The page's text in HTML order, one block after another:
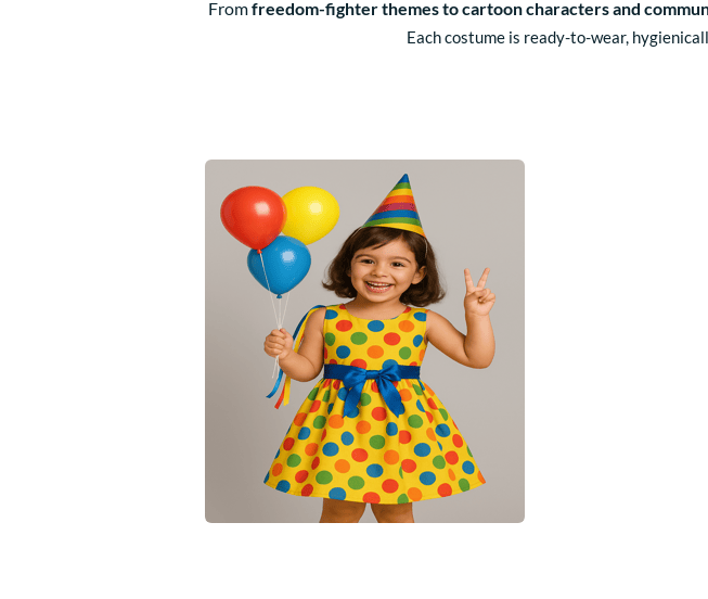
Fromfreedom-fighter themes to cartoon characters and
Each costume is ready-to-wear,